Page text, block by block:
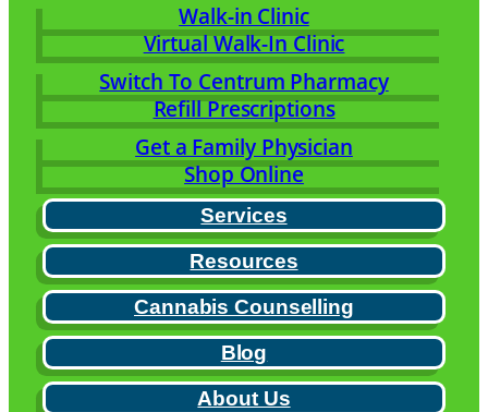
Walk-in Clinic
Virtual Walk-In Clinic
Switch To Centrum Pharmacy
Refill Prescriptions
Get a Family Physician
Shop Online
Services
Resources
Cannabis Counselling
Blog
About Us